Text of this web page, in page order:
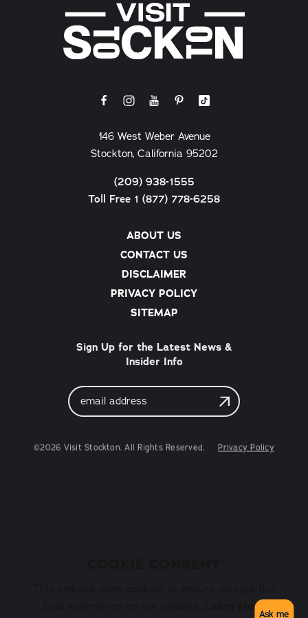
ABOUT US
CONTACT US
DISCLAIMER
PRIVACY POLICY
SITEMAP
146 West Weber Avenue
Stockton, California 95202
(209) 938-1555
Toll Free 1 (877) 778-6258
Sign Up for the Latest News &
Insider Info
Email
Address
©2026 Visit Stockton. All Rights Reserved. Privacy Policy
Learn More
Ask me